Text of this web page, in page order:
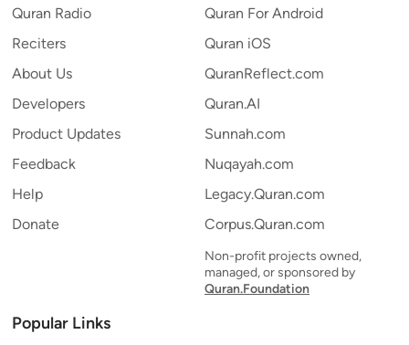
Quran Radio
Reciters
About Us
Developers
Product Updates
Feedback
Help
Donate
Quran For Android
Quran iOS
QuranReflect.com
Quran.AI
Sunnah.com
Nuqayah.com
Legacy.Quran.com
Corpus.Quran.com
Non-profit projects owned,
managed, or sponsored by
Quran.Foundation
Popular Links